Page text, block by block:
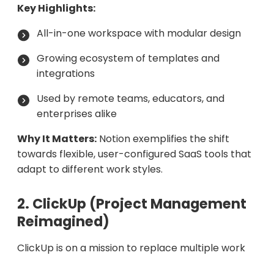
Key Highlights:
All-in-one workspace with modular design
Growing ecosystem of templates and
integrations
Used by remote teams, educators, and
enterprises alike
Why It Matters: Notion exemplifies the shift
towards flexible, user-configured SaaS tools that
adapt to different work styles.
2. ClickUp (Project Management
Reimagined)
ClickUp is on a mission to replace multiple work